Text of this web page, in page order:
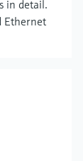
in detail.
Ethernet